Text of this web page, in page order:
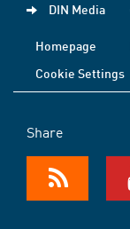
DIN Media
Homepage
Cookie Settings
Share